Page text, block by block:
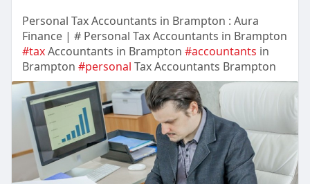
Personal Tax Accountants in Brampton : Aura
Finance | # Personal Tax Accountants in Brampton
#taxAccountants in Brampton #accountants in
Brampton #personal Tax Accountants Brampton